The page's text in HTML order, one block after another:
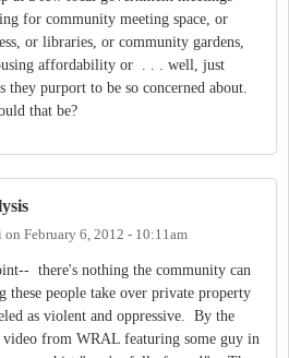
for community meeting space, or
or libraries, or community gardens,
affordability or . . . well, just
they purport to be so concerned about.
that be?
on February 6, 2012 - 10:11am
there's nothing the community can
these people take over private property
as violent and oppressive. By the
video from WRAL featuring some guy in